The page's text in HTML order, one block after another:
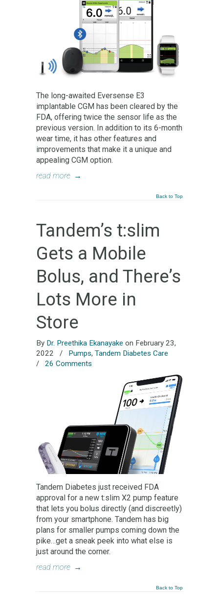
The long-awaited Eversense E3
implantable CGM has been cleared by the
FDA, offering twice the sensor life as the
previous version. In addition to its 6-month
wear time, it has other features and
improvements that make it a unique and
appealing CGM option.
read more →
Back to Top
Tandem’s t:slim
Gets a Mobile
Bolus, and There’s
Lots More in
Store
By Dr. Preethika Ekanayake on February 23,
2022
/ Pumps, Tandem Diabetes Care
/ 26 Comments
Tandem Diabetes just received FDA
approval for a new t:slim X2 pump feature
that lets you bolus directly (and discreetly)
from your smartphone. Tandem has big
plans for smaller pumps coming down the
pike…get a sneak peek into what else is
just around the corner.
read more →
Back to Top